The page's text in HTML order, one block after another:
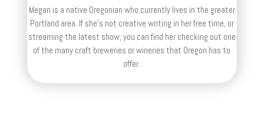
Megan is a native Oregonian who currently lives in the greater
Portland area. If she’s not creative writing in her free time, or
streaming the latest show, you can find her checking out one
of the many craft breweries or wineries that Oregon has to
offer.